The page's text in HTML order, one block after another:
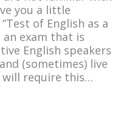
you a little
of English as a
an exam that is
English speakers
(sometimes) live
will require this…